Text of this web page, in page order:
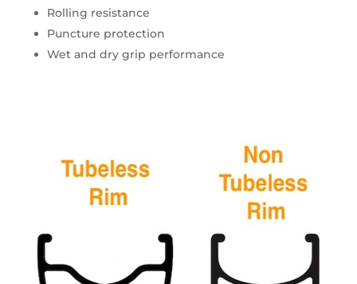
Rolling resistance
Puncture protection
Wet and dry grip performance